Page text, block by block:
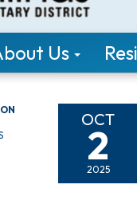
Us
OCT
2
2025